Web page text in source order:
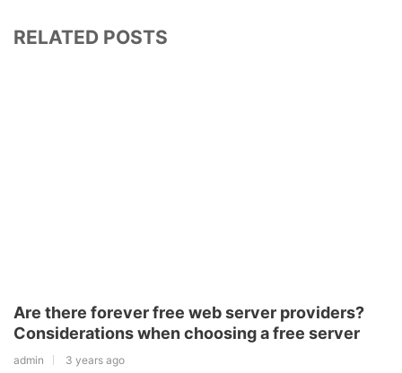
RELATED POSTS
Are there forever free web server providers?
Considerations when choosing a free server
admin 3 years ago